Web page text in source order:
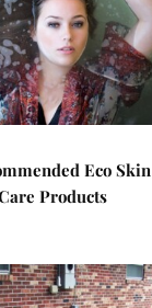
Eco Skin
Products